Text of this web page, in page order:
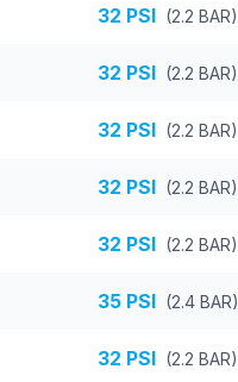
32 PSI (2.2 BAR)
32 PSI (2.2 BAR)
32 PSI (2.2 BAR)
32 PSI (2.2 BAR)
32 PSI (2.2 BAR)
35 PSI (2.4 BAR)
32 PSI (2.2 BAR)